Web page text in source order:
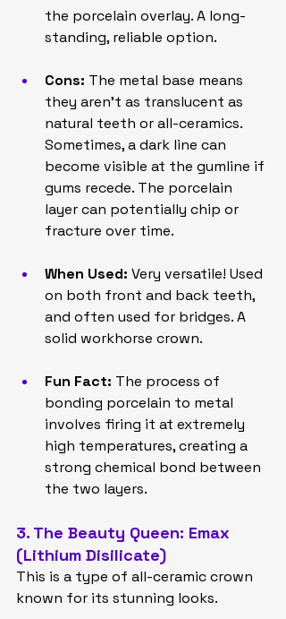
the porcelain overlay. A long-
standing, reliable option.
Cons: The metal base means
they aren't as translucent as
natural teeth or all-ceramics.
Sometimes, a dark line can
become visible at the gumline if
gums recede. The porcelain
layer can potentially chip or
fracture over time.
When Used: Very versatile! Used
on both front and back teeth,
and often used for bridges. A
solid workhorse crown.
Fun Fact: The process of
bonding porcelain to metal
involves firing it at extremely
high temperatures, creating a
strong chemical bond between
the two layers.
3. The Beauty Queen: Emax
(Lithium Disilicate)
This is a type of all-ceramic crown
known for its stunning looks.